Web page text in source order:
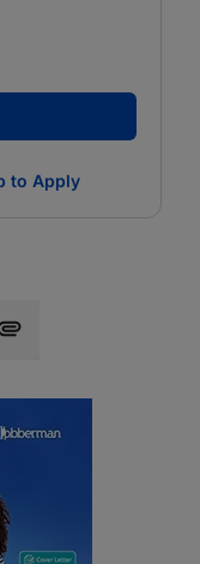
to Apply
on Twitter